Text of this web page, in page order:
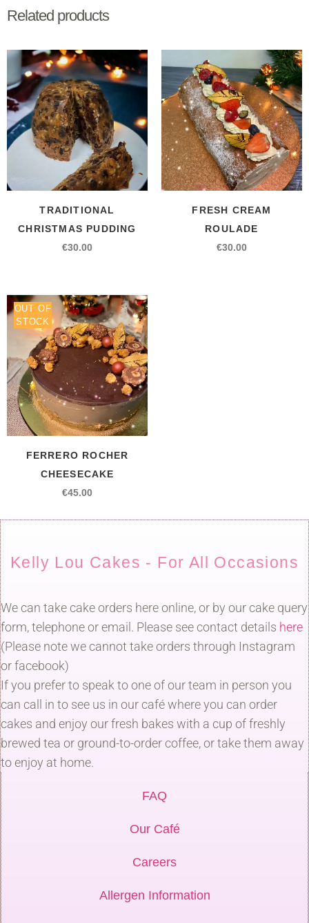
Related products
TRADITIONAL
CHRISTMAS PUDDING
€30.00
FRESH CREAM
ROULADE
€30.00
OUT OF
STOCK
FERRERO ROCHER
CHEESECAKE
€45.00
Kelly Lou Cakes - For All Occasions
We can take cake orders here online, or by our cake query
form, telephone or email. Please see contact details here
(Please note we cannot take orders through Instagram
or facebook)
If you prefer to speak to one of our team in person you
can call in to see us in our café where you can order
cakes and enjoy our fresh bakes with a cup of freshly
brewed tea or ground-to-order coffee, or take them away
to enjoy at home.
FAQ
Our Café
Careers
Allergen Information